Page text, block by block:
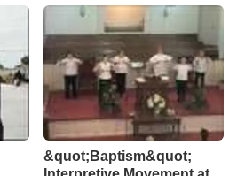
&quot;Baptism&quot;